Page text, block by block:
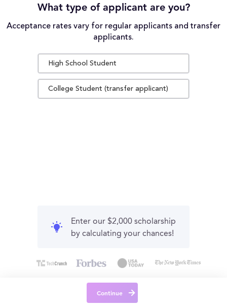
What type of applicant are you?
Acceptance rates vary for regular applicants and transfer
applicants.
High School Student
College Student (transfer applicant)
Enter our $2,000 scholarship
by calculating your chances!
Continue